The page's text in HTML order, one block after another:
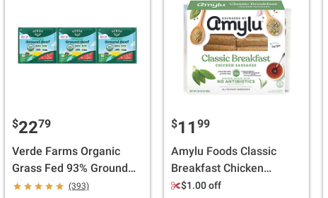
$2279
Verde Farms Organic
Grass Fed 93% Ground
Beef, 3 pk./1 lb.
(393)
$11 99
Amylu Foods Classic
Breakfast Chicken
Sausages, Mini Links, 2
$1.00 off